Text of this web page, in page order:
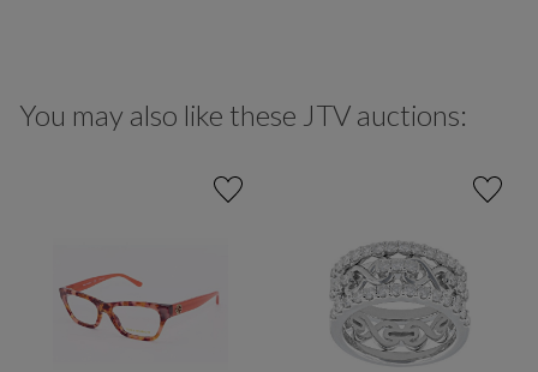
You may also like these JTV auctions: